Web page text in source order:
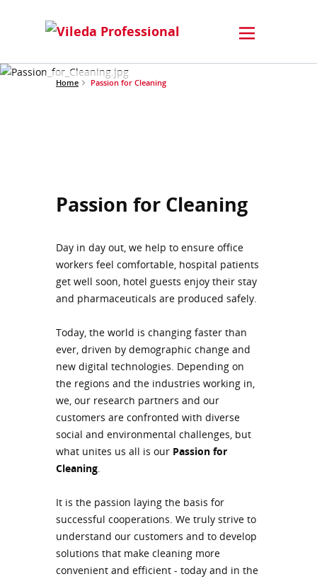
Home Passion for Cleaning
Passion for Cleaning
Day in day out, we help to ensure office
workers feel comfortable, hospital patients
get well soon, hotel guests enjoy their stay
and pharmaceuticals are produced safely.
Today, the world is changing faster than
ever, driven by demographic change and
new digital technologies. Depending on
the regions and the industries working in,
we, our research partners and our
customers are confronted with diverse
social and environmental challenges, but
what unites us all is our Passion for
Cleaning
It is the passion laying the basis for
successful cooperations. We truly strive to
understand our customers and to develop
solutions that make cleaning more
convenient and efficient - today and in the